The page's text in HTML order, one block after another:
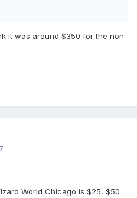
it was around $350 for the non
World Chicago is $25, $50